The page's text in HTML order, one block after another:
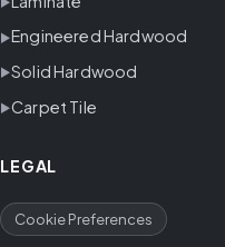
Engineered Hardwood
Solid Hardwood
Carpet Tile
LEGAL
Cookie Preferences